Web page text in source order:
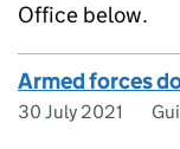
Office below.
Armed forces
30 July 2021